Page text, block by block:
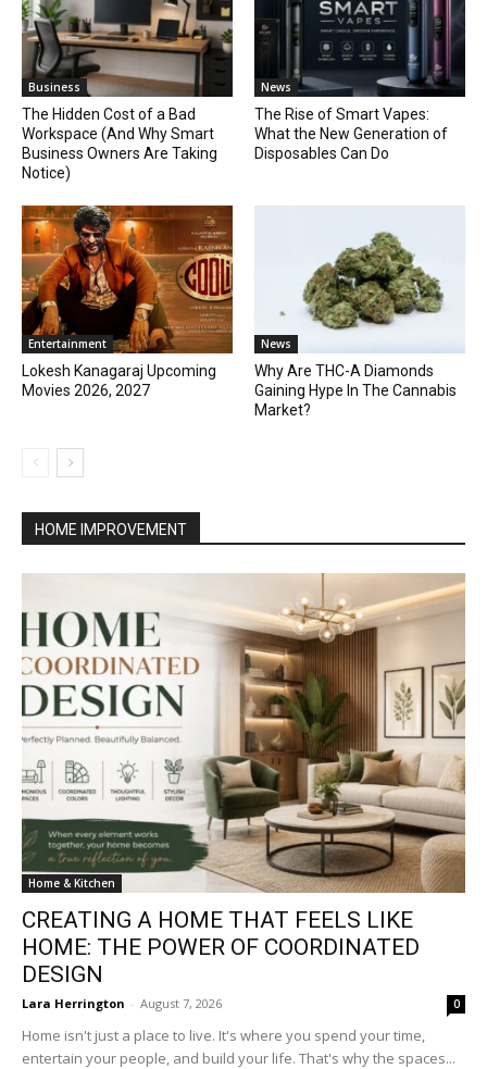
Business
The Hidden Cost of a Bad
Workspace (And Why Smart
Business Owners Are Taking
Notice)
News
The Rise of Smart Vapes:
What the New Generation of
Disposables Can Do
Entertainment
Lokesh Kanagaraj Upcoming
Movies 2026, 2027
News
Why Are THC-A Diamonds
Gaining Hype In The Cannabis
Market?
HOME IMPROVEMENT
Home & Kitchen
CREATING A HOME THAT FEELS LIKE
HOME: THE POWER OF COORDINATED
DESIGN
Lara Herrington - August 7, 2026 0
Home isn't just a place to live. It's where you spend your time,
entertain your people, and build your life. That's why the spaces...